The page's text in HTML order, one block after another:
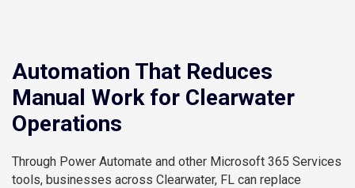
Automation That Reduces
Manual Work for Clearwater
Operations
Through Power Automate and other Microsoft 365 Services
tools, businesses across Clearwater, FL can replace